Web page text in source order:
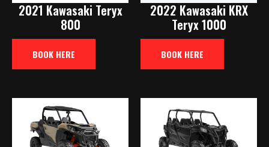
2021 Kawasaki Teryx
800
BOOK HERE
2022 Kawasaki KRX
Teryx 1000
BOOK HERE